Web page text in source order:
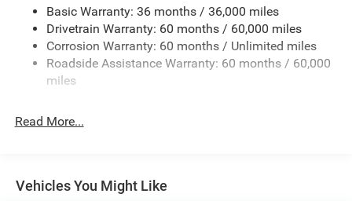
Chrome Grille
Compact Spare Tire Mounted Inside Under Cargo
Deep Tinted Glass
Fixed Rear Window w/Wiper and Defroster
Galvanized Steel/Aluminum Panels
Heated Exterior Mirrors
Basic Warranty: 36 months / 36,000 miles
Drivetrain Warranty: 60 months / 60,000 miles
Corrosion Warranty: 60 months / Unlimited miles
Roadside Assistance Warranty: 60 months / 60,000
miles
Read More...
Vehicles You Might Like